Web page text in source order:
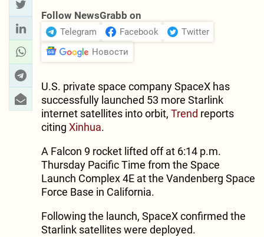
Follow NewsGrabb on
Telegram Facebook
Twitter
Новости
U.S. private space company SpaceX has
successfully launched 53 more Starlink
internet satellites into orbit, Trend reports
citing Xinhua.
A Falcon 9 rocket lifted off at 6:14 p.m.
Thursday Pacific Time from the Space
Launch Complex 4E at the Vandenberg Space
Force Base in California.
Following the launch, SpaceX confirmed the
Starlink satellites were deployed.